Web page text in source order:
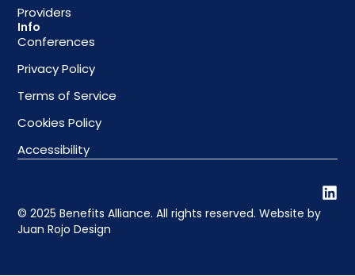
Providers
Info
Conferences
Privacy Policy
Terms of Service
Cookies Policy
Accessibility
© 2025 Benefits Alliance. All rights reserved. Website by
Juan Rojo Design